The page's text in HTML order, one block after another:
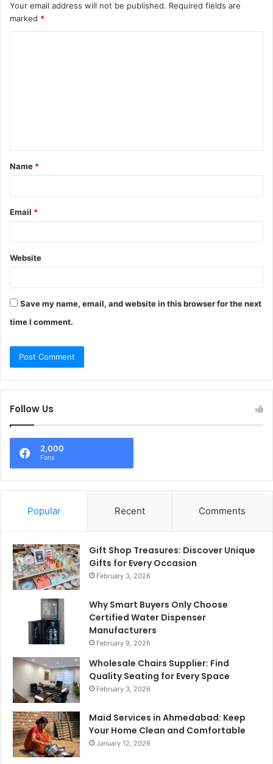
Your email address will not be published. Required fields are
marked *
t
*
Name *
Email *
Website
Save my name, email, and website in this browser for the next
time I comment.
Follow Us
2,000
Fans
Popular Recent Comments
Gift Shop Treasures: Discover Unique
Gifts for Every Occasion
February 3, 2026
Why Smart Buyers Only Choose
Certified Water Dispenser
Manufacturers
February 9, 2026
Wholesale Chairs Supplier: Find
Quality Seating for Every Space
February 3, 2026
Maid Services in Ahmedabad: Keep
Your Home Clean and Comfortable
January 12, 2026